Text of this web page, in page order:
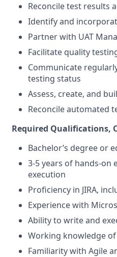
Reconcile test results
Identify and
Partner with UAT
Facilitate quality
Communicate
testing status
Assess, create, and
Reconcile automated
Required Qualifications,
Bachelor’s degree or
3-5 years of hands-
execution
Proficiency in JIRA,
Experience with
Ability to write and
Working knowledge
Familiarity with Agile